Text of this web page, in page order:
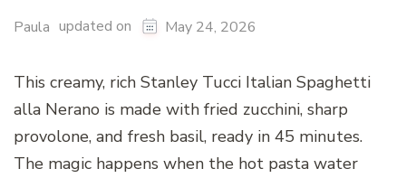
Paula updated on May 24, 2026
This creamy, rich Stanley Tucci Italian Spaghetti
alla Nerano is made with fried zucchini, sharp
provolone, and fresh basil, ready in 45 minutes.
The magic happens when the hot pasta water